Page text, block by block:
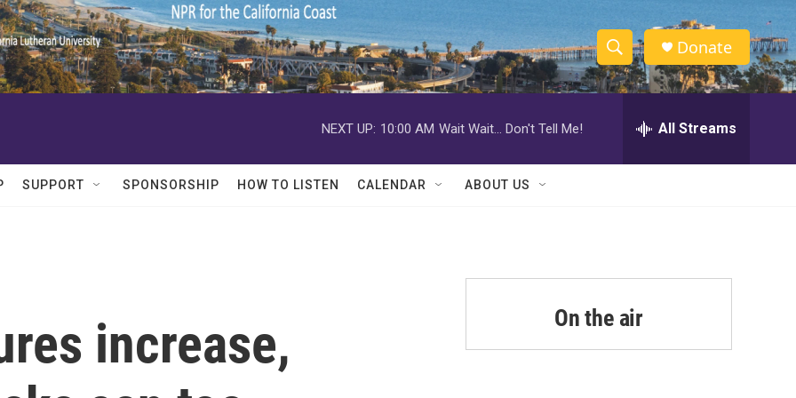
S
h
w
a
r
c
S
e
h
Donate
NEXT UP: 10:00 AM Wait Wait... Don't Tell Me! All Streams
SUPPORT SPONSORSHIP HOW TO LISTEN CALENDAR ABOUT US
increase,
On the air